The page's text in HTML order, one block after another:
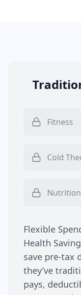
Fitness
Cold
Nutrition
Flexible
Health
save pre-tax
they’ve
pays,